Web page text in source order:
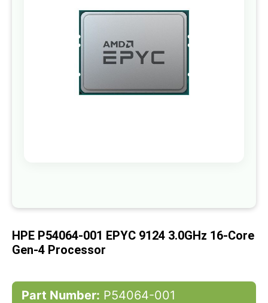
the
beginning
the
HPE P54064-001 EPYC 9124 3.0GHz 16-Core
Gen-4 Processor
Part Number: P54064-001